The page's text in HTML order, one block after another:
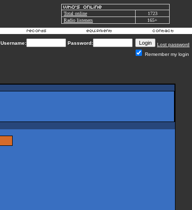
Total online
1723
Radio listeners
165+
Username: Password:
Lost password
Remember my login